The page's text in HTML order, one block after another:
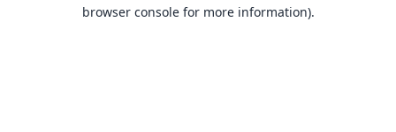
browser console for more information).